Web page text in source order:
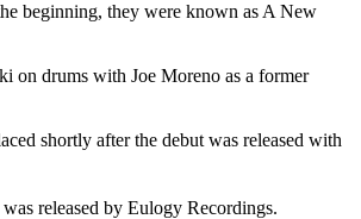
beginning, they were known as A New
on drums with Joe Moreno as a former
shortly after the debut was released with
released by Eulogy Recordings.